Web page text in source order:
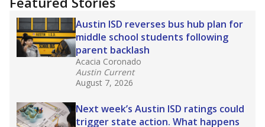
Austin ISD reverses bus hub plan for
middle school students following
parent backlash
Acacia Coronado
Austin Current
August 7, 2026
Next week’s Austin ISD ratings could
trigger state action. What happens